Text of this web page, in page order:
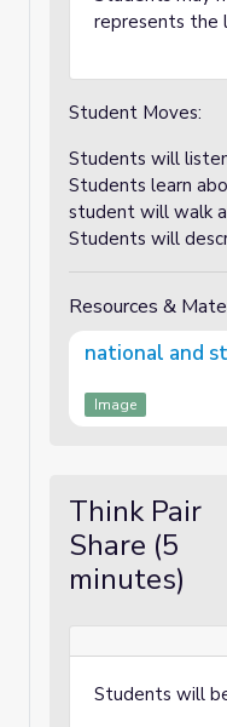
represents the
Student Moves:
Students will
Students learn
student will walk
Students will
Resources &
national and
Image
Think Pair
Share (5
minutes)
Students will